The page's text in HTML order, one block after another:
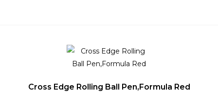
Cross Edge Rolling Ball Pen,Formula Red